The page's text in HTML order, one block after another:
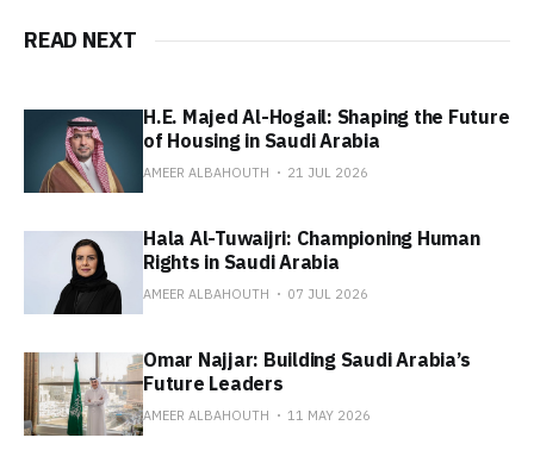
READ NEXT
H.E. Majed Al-Hogail: Shaping the Future
of Housing in Saudi Arabia
AMEER ALBAHOUTH 21 JUL 2026
Hala Al-Tuwaijri: Championing Human
Rights in Saudi Arabia
AMEER ALBAHOUTH 07 JUL 2026
Omar Najjar: Building Saudi Arabia’s
Future Leaders
AMEER ALBAHOUTH 11 MAY 2026